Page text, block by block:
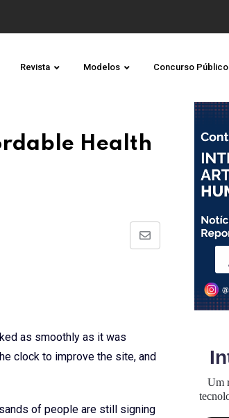
Revista Modelos Concurso Público
Health
Share
as smoothly as it was
clock to improve the site, and
of people are still signing